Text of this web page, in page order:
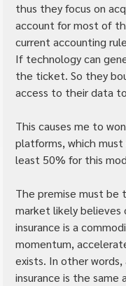
thus they focus on
account for most of
current accounting
If technology can
the ticket. So they
access to their data
This causes me to
platforms, which
least 50% for this
The premise must
market likely believes
insurance is a
momentum,
exists. In other
insurance is the same